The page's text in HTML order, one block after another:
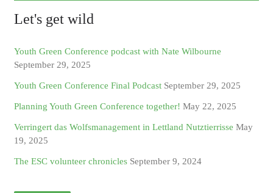
Let's get wild
Youth Green Conference podcast with Nate Wilbourne
September 29, 2025
Youth Green Conference Final Podcast September 29, 2025
Planning Youth Green Conference together! May 22, 2025
Verringert das Wolfsmanagement in Lettland Nutztierrisse May
19, 2025
The ESC volunteer chronicles September 9, 2024